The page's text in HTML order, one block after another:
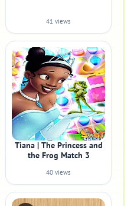
41 views
Tiana | The Princess and
the Frog Match 3
40 views